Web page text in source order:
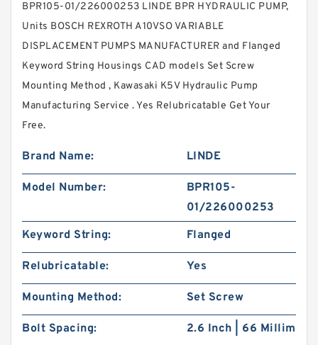
BPR105-01/226000253 LINDE BPR HYDRAULIC PUMP,
Units BOSCH REXROTH A10VSO VARIABLE
DISPLACEMENT PUMPS MANUFACTURER and Flanged
Keyword String Housings CAD models Set Screw
Mounting Method , Kawasaki K5V Hydraulic Pump
Manufacturing Service . Yes Relubricatable Get Your
Free.
Brand Name: LINDE
Model Number:
BPR105-
01/226000253
Keyword String:
Flanged
Relubricatable: Yes
Mounting Method: Set Screw
Bolt Spacing: 2.6 Inch | 66 Millim